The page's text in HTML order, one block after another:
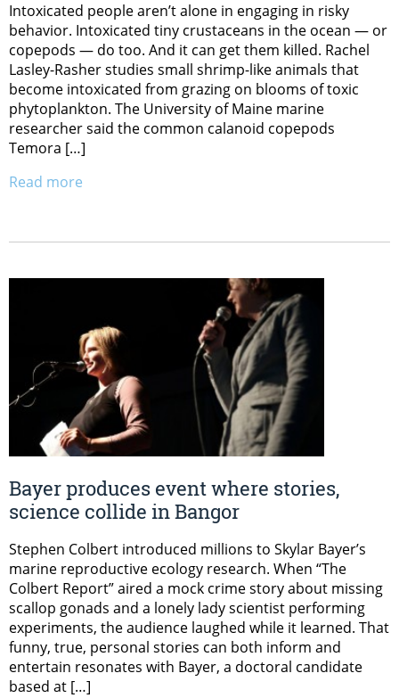
Intoxicated people aren’t alone in engaging in risky
behavior. Intoxicated tiny crustaceans in the ocean — or
copepods — do too. And it can get them killed. Rachel
Lasley-Rasher studies small shrimp-like animals that
become intoxicated from grazing on blooms of toxic
phytoplankton. The University of Maine marine
researcher said the common calanoid copepods
Temora […]
Read more
Bayer produces event where stories,
science collide in Bangor
Stephen Colbert introduced millions to Skylar Bayer’s
marine reproductive ecology research. When “The
Colbert Report” aired a mock crime story about missing
scallop gonads and a lonely lady scientist performing
experiments, the audience laughed while it learned. That
funny, true, personal stories can both inform and
entertain resonates with Bayer, a doctoral candidate
based at […]